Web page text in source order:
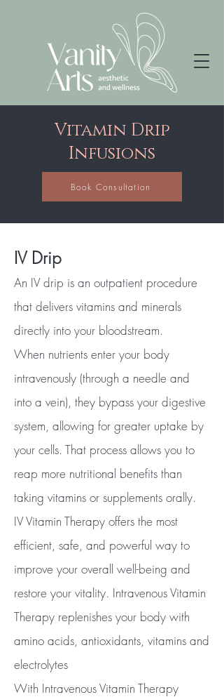
Vitamin Drip
Infusions
Book Consultation
IV Drip
An IV drip is an outpatient procedure
that delivers vitamins and minerals
directly into your bloodstream.
When nutrients enter your body
intravenously (through a needle and
into a vein), they bypass your digestive
system, allowing for greater uptake by
your cells. That process allows you to
reap more nutritional benefits than
taking vitamins or supplements orally.
IV Vitamin Therapy offers the most
efficient, safe, and powerful way to
improve your overall well-being and
restore your vitality. Intravenous Vitamin
Therapy replenishes your body with
amino acids, antioxidants, vitamins and
electrolytes
With Intravenous Vitamin Therapy